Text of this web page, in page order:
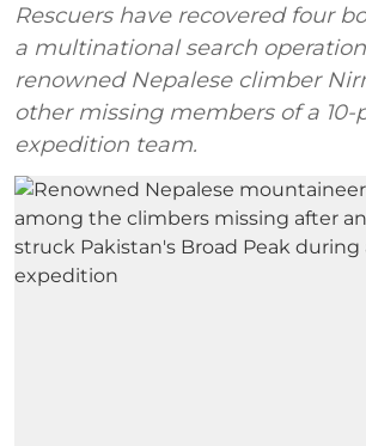
Rescuers have recovered four
a multinational search
renowned Nepalese climber
other missing members of a 10-
expedition team.